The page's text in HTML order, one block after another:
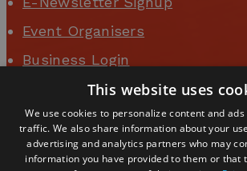
Event Organisers
Business Login
This website uses
We use cookies to personalize content and
traffic. We also share information about your
advertising and analytics partners who may
information you have provided to them or that